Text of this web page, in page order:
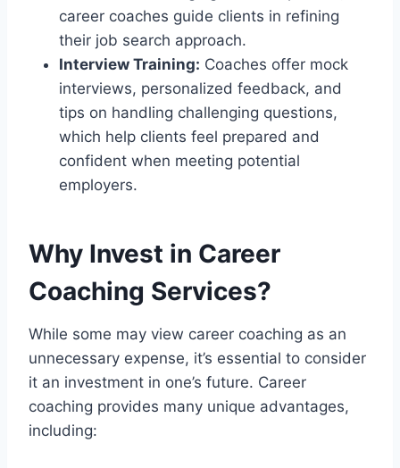
career coaches guide clients in refining
their job search approach.
Interview Training: Coaches offer mock
interviews, personalized feedback, and
tips on handling challenging questions,
which help clients feel prepared and
confident when meeting potential
employers.
Why Invest in Career
Coaching Services?
While some may view career coaching as an
unnecessary expense, it’s essential to consider
it an investment in one’s future. Career
coaching provides many unique advantages,
including: